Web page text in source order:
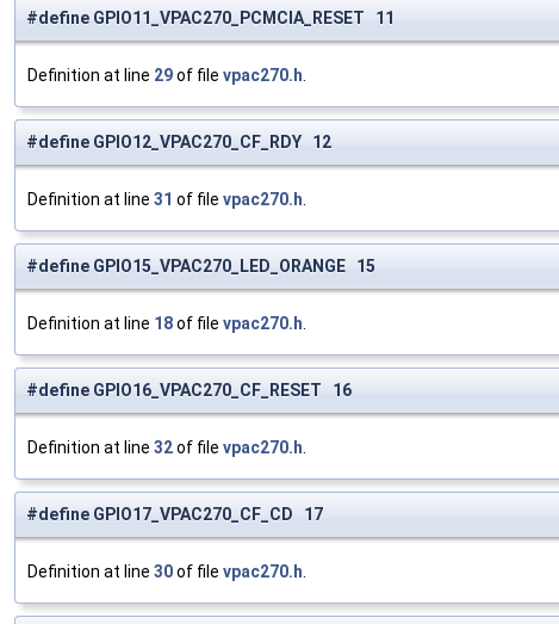
#define GPIO11_VPAC270_PCMCIA_RESET 11
Definition at line 29of file vpac270.h
#define GPIO12_VPAC270_CF_RDY 12
Definition at line 31 of file vpac270.h
#define GPIO15_VPAC270_LED_ORANGE 15
Definition at line 18of file vpac270.h
#define GPIO16_VPAC270_CF_RESET 16
Definition at line 32of file vpac270.h
#define GPIO17_VPAC270_CF_CD 17
Definition at line 30of file vpac270.h